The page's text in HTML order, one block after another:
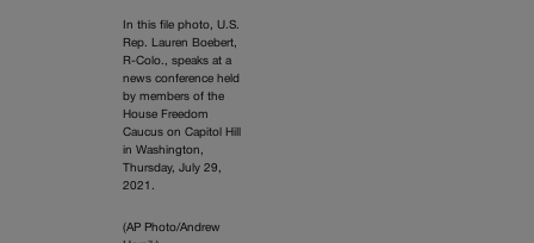
In this file photo, U.S.
Rep. Lauren Boebert,
R-Colo., speaks at a
news conference held
by members of the
House Freedom
Caucus on Capitol Hill
in Washington,
Thursday, July 29,
2021.
(AP Photo/Andrew